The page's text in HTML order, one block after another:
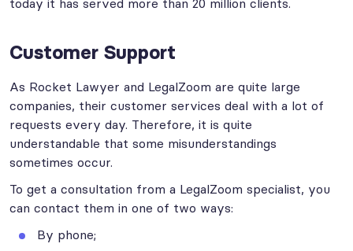
today it has served more than 20 million clients.
Customer Support
As Rocket Lawyer and LegalZoom are quite large
companies, their customer services deal with a lot of
requests every day. Therefore, it is quite
understandable that some misunderstandings
sometimes occur.
To get a consultation from a LegalZoom specialist, you
can contact them in one of two ways:
By phone;